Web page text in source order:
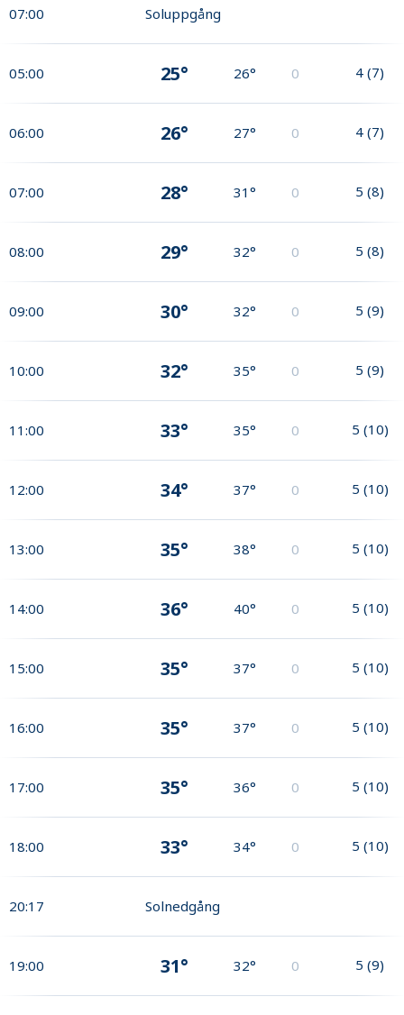
07:00 Soluppgång
05:00 25° 26° 0 4 (7)
06:00 26° 27° 0 4 (7)
07:00 28° 31° 0 5 (8)
08:00 29° 32° 0 5 (8)
09:00 30° 32° 0 5 (9)
10:00 32° 35° 0 5 (9)
11:00 33° 35° 0 5 (10)
12:00 34° 37° 0 5 (10)
13:00 35° 38° 0 5 (10)
14:00 36° 40° 0 5 (10)
15:00 35° 37° 0 5 (10)
16:00 35° 37° 0 5 (10)
17:00 35° 36° 0 5 (10)
18:00 33° 34° 0 5 (10)
20:17 Solnedgång
19:00 31° 32° 0 5 (9)